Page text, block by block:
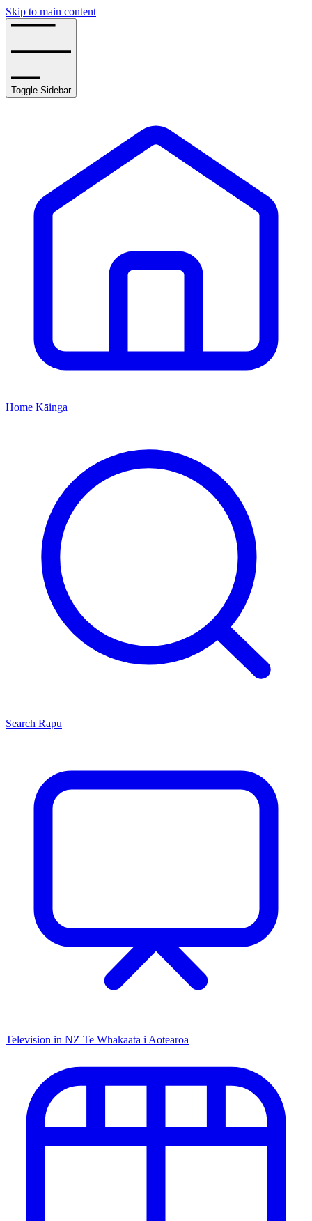
Skip to main content
Toggle Sidebar
Home Kāinga
Search Rapu
Television in NZ Te Whakaata i Aotearoa